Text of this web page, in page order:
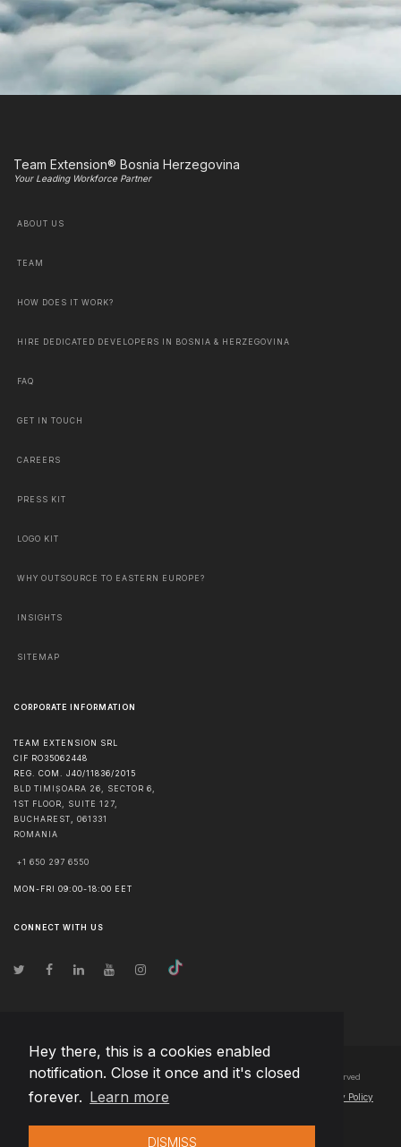
Hey there, this is a cookies enabled
notification. Close it once and it's closed
forever. Learn more
DISMISS
Team Extension® Bosnia Herzegovina
Your Leading Workforce Partner
ABOUT US
TEAM
HOW DOES IT WORK?
HIRE DEDICATED DEVELOPERS IN BOSNIA & HERZEGOVINA
FAQ
GET IN TOUCH
CAREERS
PRESS KIT
LOGO KIT
WHY OUTSOURCE TO EASTERN EUROPE?
INSIGHTS
SITEMAP
CORPORATE INFORMATION
TEAM EXTENSION SRL
CIF RO35062448
REG. COM. J40/11836/2015
BLD TIMIȘOARA 26, SECTOR 6,
1ST FLOOR, SUITE 127,
BUCHAREST
061331
ROMANIA
+1 650 297 6550
MON-FRI 09:00-18:00 EET
CONNECT WITH US
© Copyright2026 Team Extension Bosnia Herzegovina- All Rights Reserved
Changelog● By using this site you agree to our Privacy Policy